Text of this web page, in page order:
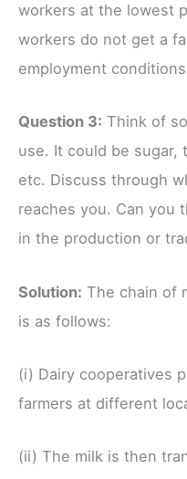
workers at the lowest
workers do not get a
employment
Question 3: Think of
use. It could be sugar,
etc. Discuss through
reaches you. Can you
in the production or
Solution: The chain of
is as follows:
(i) Dairy cooperatives
farmers at different
(ii) The milk is then